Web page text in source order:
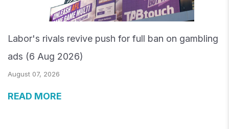
Labor's rivals revive push for full ban on gambling
ads (6 Aug 2026)
August 07, 2026
READ MORE